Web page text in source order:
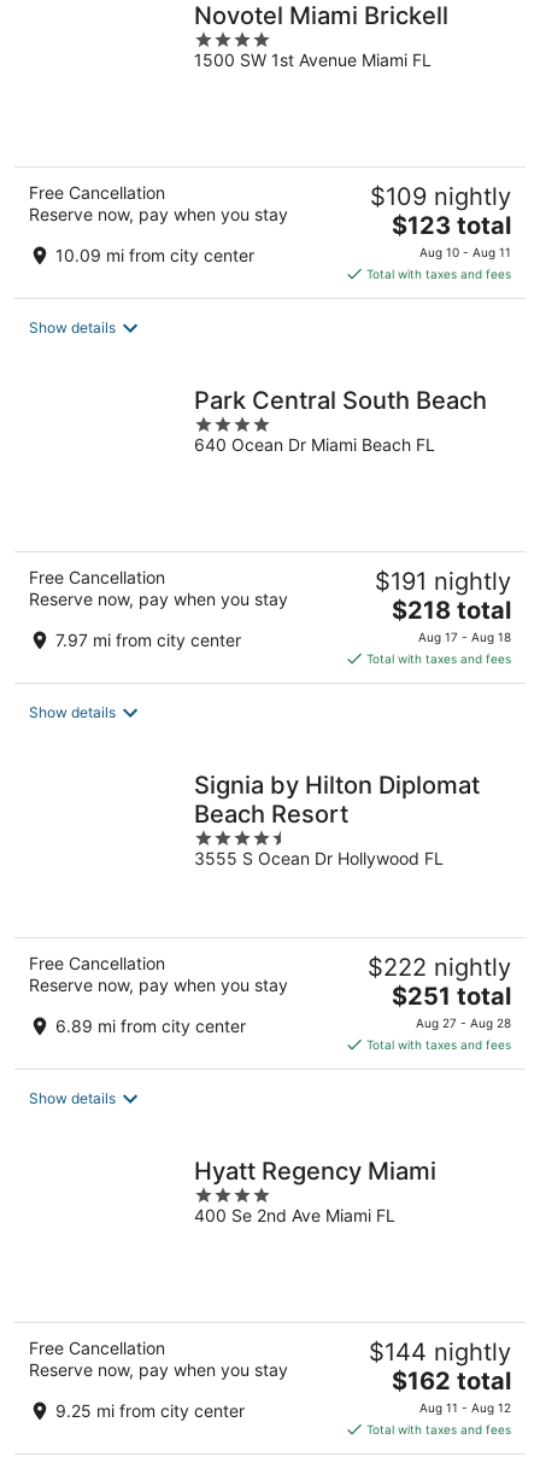
Novotel Miami Brickell
4
out
1500 SW 1st Avenue Miami FL
Free Cancellation
Reserve now, pay when you stay
10.09 mi from city center
$109 nightly
The
price
is
$123
$123 total
Aug 10 - Aug 11
Total with taxes and fees
Show details
Park Central South Beach
4
out
640 Ocean Dr Miami Beach FL
Free Cancellation
Reserve now, pay when you stay
7.97 mi from city center
$191 nightly
The
price
is
$218
$218 total
Aug 17 - Aug 18
Total with taxes and fees
Show details
Signia by Hilton Diplomat
Beach Resort
4.5
out
3555 S Ocean Dr Hollywood FL
Free Cancellation
Reserve now, pay when you stay
6.89 mi from city center
$222 nightly
The
price
is
$251
$251 total
Aug 27 - Aug 28
Total with taxes and fees
Show details
Hyatt Regency Miami
4
out
400 Se 2nd Ave Miami FL
Free Cancellation
Reserve now, pay when you stay
9.25 mi from city center
$144 nightly
The
price
is
$162
$162 total
Aug 11 - Aug 12
Total with taxes and fees